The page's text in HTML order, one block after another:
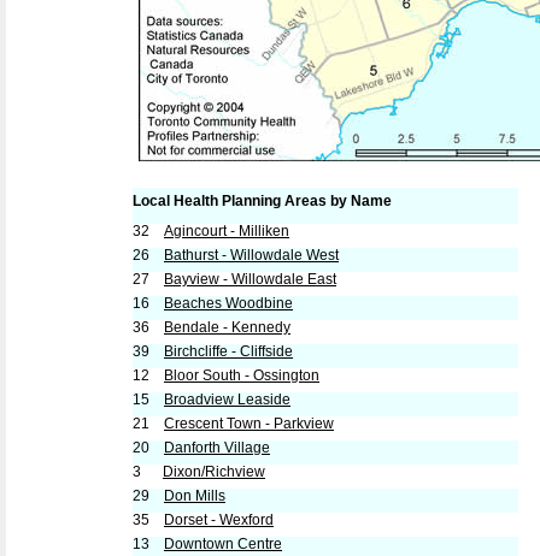
Local Health Planning Areas by Name
32 Agincourt - Milliken
26
Bathurst - Willowdale West
27
Bayview - Willowdale East
16
Beaches Woodbine
36
Bendale - Kennedy
39
Birchcliffe - Cliffside
12
Bloor South - Ossington
15
Broadview Leaside
21 Crescent Town - Parkview
20
Danforth Village
3
Dixon/Richview
29
Don Mills
35
Dorset - Wexford
13
Downtown Centre